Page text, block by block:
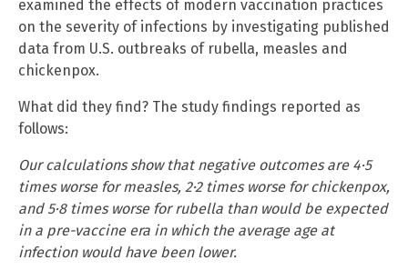
examined the effects of modern vaccination practices
on the severity of infections by investigating published
data from U.S. outbreaks of rubella, measles and
chickenpox.
What did they find? The study findings reported as
follows:
Our calculations show that negative outcomes are 4·5
times worse for measles, 2·2 times worse for chickenpox,
and 5·8 times worse for rubella than would be expected
in a pre-vaccine era in which the average age at
infection would have been lower.